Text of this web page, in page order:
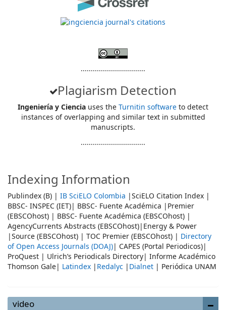
................................
Plagiarism Detection
Ingeniería y Ciencia uses the Turnitin software to detect
instances of overlapping and similar text in submitted
manuscripts.
................................
Indexing Information
Publindex (B) | IB SciELO Colombia |SciELO Citation Index |
BBSC- INSPEC (IET)| BBSC- Fuente Académica |Premier
(EBSCOhost) | BBSC- Fuente Académica (EBSCOhost) |
AgencyCurrents Abstracts (EBSCOhost)|Energy & Power
|Source (EBSCOhost) | TOC Premier (EBSCOhost) | Directory
of Open Access Journals (DOAJ)| CAPES (Portal Periodicos)|
ProQuest | Ulrich’s Periodicals Directory| Informe Académico
Thomson Gale| Latindex | Redalyc | Dialnet | Periódica UNAM
video